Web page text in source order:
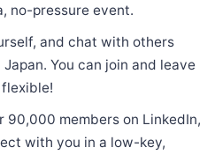
no-pressure event.
and chat with others
You can join and leave
90,000 members on LinkedIn,
with you in a low-key,